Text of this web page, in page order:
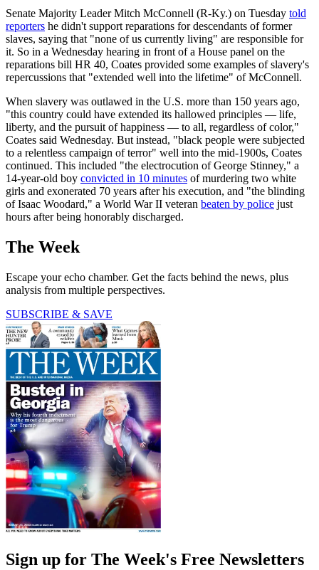
Senate Majority Leader Mitch McConnell (R-Ky.) on Tuesday told
reporters he didn't support reparations for descendants of former
slaves, saying that "none of us currently living" are responsible for
it. So in a Wednesday hearing in front of a House panel on the
reparations bill HR 40, Coates provided some examples of slavery's
repercussions that "extended well into the lifetime" of McConnell.
When slavery was outlawed in the U.S. more than 150 years ago,
"this country could have extended its hallowed principles — life,
liberty, and the pursuit of happiness — to all, regardless of color,"
Coates said Wednesday. But instead, "black people were subjected
to a relentless campaign of terror" well into the mid-1900s, Coates
continued. This included "the electrocution of George Stinney," a
14-year-old boy convicted in 10 minutes of murdering two white
girls and exonerated 70 years after his execution, and "the blinding
of Isaac Woodard," a World War II veteran beaten by police just
hours after being honorably discharged.
The Week
Escape your echo chamber. Get the facts behind the news, plus
analysis from multiple perspectives.
SUBSCRIBE & SAVE
Sign up for The Week's Free Newsletters